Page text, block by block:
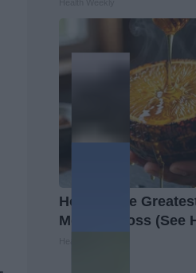
Honey: The
Memory Loss (See